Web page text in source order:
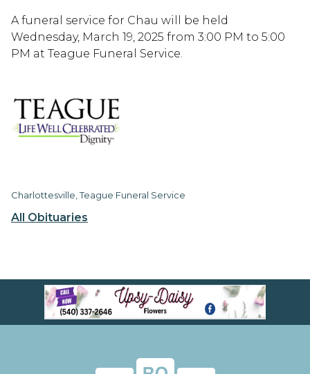
All Obituaries
A funeral service for Chau will be held
Wednesday, March 19, 2025 from 3:00 PM to 5:00
PM at Teague Funeral Service.
Charlottesville, Teague Funeral Service